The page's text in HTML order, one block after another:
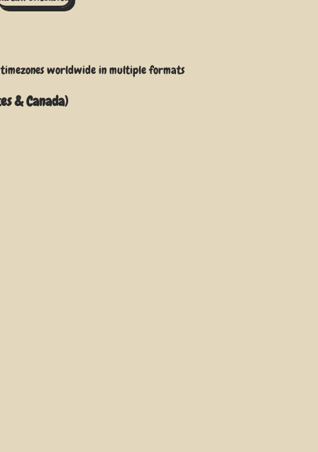
worldwidein multiple formats
& Canada)